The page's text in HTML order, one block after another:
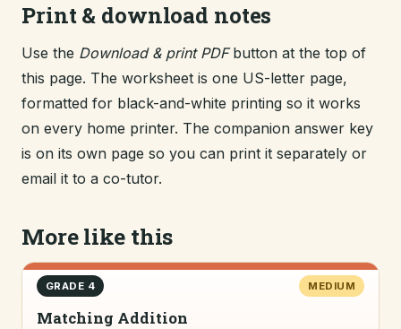
Print & download notes
Use the Download & print PDFbutton at the top of
this page. The worksheet is one US-letter page,
formatted for black-and-white printing so it works
on every home printer. The companion answer key
is on its own page so you can print it separately or
email it to a co-tutor.
More like this
GRADE 4 MEDIUM
Matching Addition